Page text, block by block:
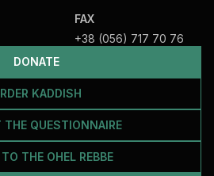
DONATE
KADDISH
THE QUESTIONNAIRE
THE OHEL REBBE
FAX
+38 (056) 717 70 76